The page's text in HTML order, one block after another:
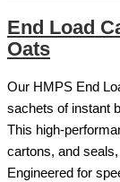
End Load
Oats
Our HMPS End
sachets of instant
This high-
cartons, and
Engineered for